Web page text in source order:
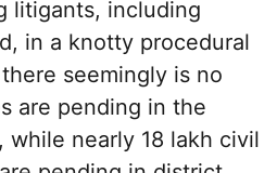
litigants, including
in a knotty procedural
seemingly is no
are pending in the
while nearly 18 lakh civil